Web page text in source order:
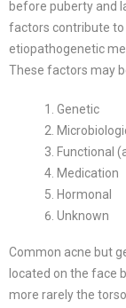
before puberty and
factors contribute
etiopathogenetic
These factors may
Genetic
Functional
Medication
Hormonal
Unknown
Common acne but
located on the face
more rarely the